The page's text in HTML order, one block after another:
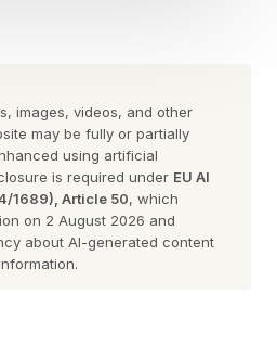
have a minimal 3mm drop,
at the forefoot.
Adios Pro
images, videos, and other
may be fully or partially
using artificial
is required under EU AI
1689), Article 50, which
on 2 August 2026 and
about AI-generated content